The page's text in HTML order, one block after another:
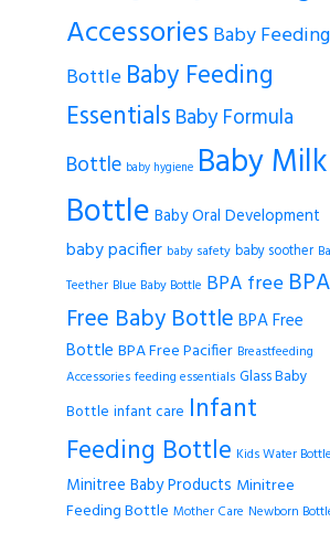
Accessories Baby Feeding
Bottle Baby Feeding
Essentials Baby Formula
Bottle baby hygiene Baby Milk
Bottle Baby Oral Development
baby pacifier baby safety baby soother
Teether Blue Baby Bottle BPA free BPA
Free Baby Bottle BPA Free
Bottle BPA Free Pacifier Breastfeeding
Accessories feeding essentials Glass Baby
Bottle infant care Infant
Feeding Bottle Kids Water Bottle
Minitree Baby Products Minitree
Feeding Bottle Mother Care Newborn